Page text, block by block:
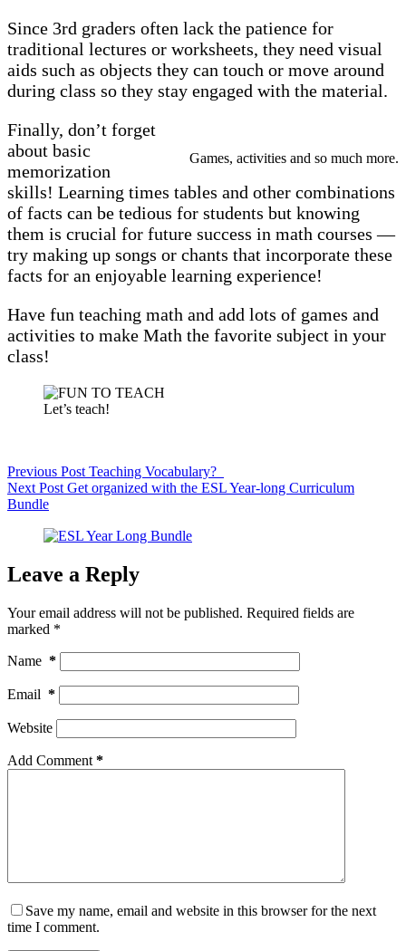
Since 3rd graders often lack the patience for
traditional lectures or worksheets, they need visual
aids such as objects they can touch or move around
during class so they stay engaged with the material.
Games, activities and so much more.
Finally, don’t forget
about basic
memorization
skills! Learning times tables and other combinations
of facts can be tedious for students but knowing
them is crucial for future success in math courses —
try making up songs or chants that incorporate these
facts for an enjoyable learning experience!
Have fun teaching math and add lots of games and
activities to make Math the favorite subject in your
class!
Let’s teach!
Previous Post Teaching Vocabulary?
Next Post Get organized with the ESL Year-long Curriculum
Bundle
Leave a Reply
Your email address will not be published. Required fields are
marked *
Name *
Email *
Website
Add Comment *
Save my name, email and website in this browser for the next
time I comment.